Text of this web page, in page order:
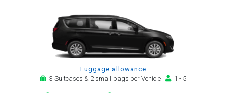
Luggage allowance
3 Suitcases & 2 small bags per Vehicle
1 - 5